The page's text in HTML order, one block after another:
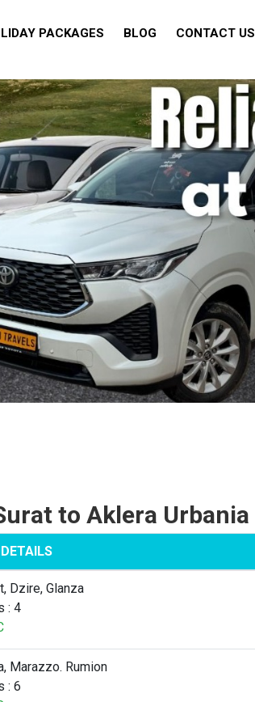
PACKAGES BLOG CONTACT US
to Aklera Urbania
Dzire, Glanza
: 4
Marazzo. Rumion
: 6